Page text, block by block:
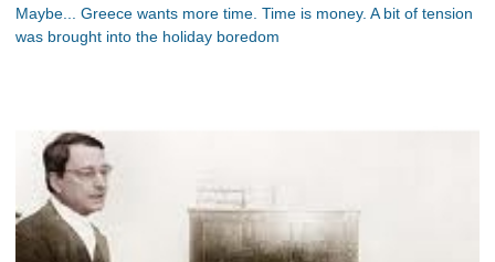
Maybe... Greece wants more time. Time is money. A bit of tension
was brought into the holiday boredom